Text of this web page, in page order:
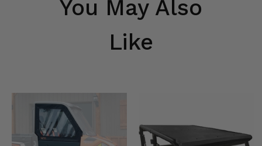
You May Also
Like